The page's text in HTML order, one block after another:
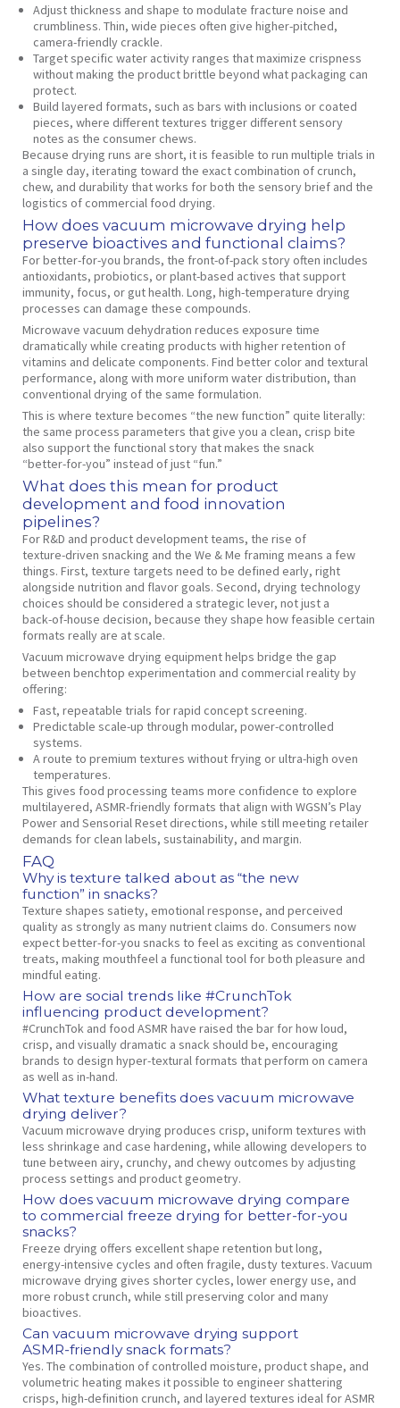
Adjust thickness and shape to modulate fracture noise and
crumbliness. Thin, wide pieces often give higher‑pitched,
camera‑friendly crackle.
Target specific water activity ranges that maximize crispness
without making the product brittle beyond what packaging can
protect.
Build layered formats, such as bars with inclusions or coated
pieces, where different textures trigger different sensory
notes as the consumer chews.
Because drying runs are short, it is feasible to run multiple trials in
a single day, iterating toward the exact combination of crunch,
chew, and durability that works for both the sensory brief and the
logistics of commercial food drying.
How does vacuum microwave drying help
preserve bioactives and functional claims?
For better‑for‑you brands, the front‑of‑pack story often includes
antioxidants, probiotics, or plant‑based actives that support
immunity, focus, or gut health. Long, high‑temperature drying
processes can damage these compounds.
Microwave vacuum dehydration reduces exposure time
dramatically while creating products with higher retention of
vitamins and delicate components. Find better color and textural
performance, along with more uniform water distribution, than
conventional drying of the same formulation.
This is where texture becomes “the new function” quite literally:
the same process parameters that give you a clean, crisp bite
also support the functional story that makes the snack
“better‑for‑you” instead of just “fun.”
What does this mean for product
development and food innovation
pipelines?
For R&D and product development teams, the rise of
texture‑driven snacking and the We & Me framing means a few
things. First, texture targets need to be defined early, right
alongside nutrition and flavor goals. Second, drying technology
choices should be considered a strategic lever, not just a
back‑of‑house decision, because they shape how feasible certain
formats really are at scale.
Vacuum microwave drying equipment helps bridge the gap
between benchtop experimentation and commercial reality by
offering:
Fast, repeatable trials for rapid concept screening.
Predictable scale‑up through modular, power‑controlled
systems.
A route to premium textures without frying or ultra‑high oven
temperatures.
This gives food processing teams more confidence to explore
multilayered, ASMR‑friendly formats that align with WGSN’s Play
Power and Sensorial Reset directions, while still meeting retailer
demands for clean labels, sustainability, and margin.
FAQ
Why is texture talked about as “the new
function” in snacks?
Texture shapes satiety, emotional response, and perceived
quality as strongly as many nutrient claims do. Consumers now
expect better‑for‑you snacks to feel as exciting as conventional
treats, making mouthfeel a functional tool for both pleasure and
mindful eating.
How are social trends like #CrunchTok
influencing product development?
#CrunchTok and food ASMR have raised the bar for how loud,
crisp, and visually dramatic a snack should be, encouraging
brands to design hyper‑textural formats that perform on camera
as well as in‑hand.
What texture benefits does vacuum microwave
drying deliver?
Vacuum microwave drying produces crisp, uniform textures with
less shrinkage and case hardening, while allowing developers to
tune between airy, crunchy, and chewy outcomes by adjusting
process settings and product geometry.
How does vacuum microwave drying compare
to commercial freeze drying for better‑for‑you
snacks?
Freeze drying offers excellent shape retention but long,
energy‑intensive cycles and often fragile, dusty textures. Vacuum
microwave drying gives shorter cycles, lower energy use, and
more robust crunch, while still preserving color and many
bioactives.
Can vacuum microwave drying support
ASMR‑friendly snack formats?
Yes. The combination of controlled moisture, product shape, and
volumetric heating makes it possible to engineer shattering
crisps, high‑definition crunch, and layered textures ideal for ASMR